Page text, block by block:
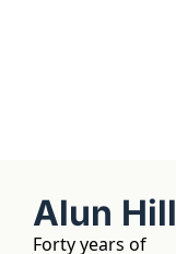
Alun Hill
Forty years of